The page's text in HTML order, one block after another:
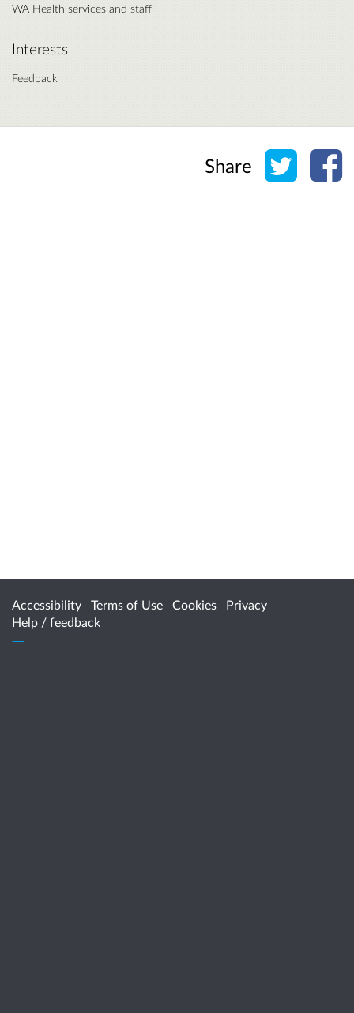
WA Health services and staff
Interests
Feedback
Share Share
Accessibility Terms of Use Cookies
Privacy
Help / feedback